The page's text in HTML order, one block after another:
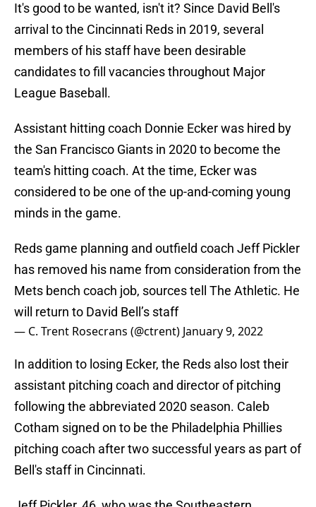
It's good to be wanted, isn't it? Since David Bell's
arrival to the Cincinnati Reds in 2019, several
members of his staff have been desirable
candidates to fill vacancies throughout Major
League Baseball.
Assistant hitting coach Donnie Ecker was hired by
the San Francisco Giants in 2020 to become the
team's hitting coach. At the time, Ecker was
considered to be one of the up-and-coming young
minds in the game.
Reds game planning and outfield coach Jeff Pickler
has removed his name from consideration from the
Mets bench coach job, sources tell The Athletic. He
will return to David Bell’s staff
— C. Trent Rosecrans (@ctrent) January 9, 2022
In addition to losing Ecker, the Reds also lost their
assistant pitching coach and director of pitching
following the abbreviated 2020 season. Caleb
Cotham signed on to be the Philadelphia Phillies
pitching coach after two successful years as part of
Bell's staff in Cincinnati.